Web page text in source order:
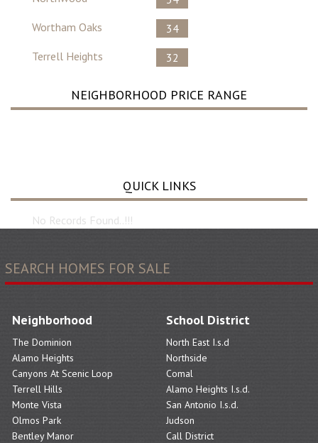
Wortham Oaks
34
Terrell Heights
32
NEIGHBORHOOD PRICE RANGE
QUICK LINKS
No Records Found..!!!
SEARCH HOMES FOR SALE
Neighborhood
The Dominion
Alamo Heights
Canyons At Scenic Loop
Terrell Hills
Monte Vista
Olmos Park
Bentley Manor
School District
North East I.s.d
Northside
Comal
Alamo Heights I.s.d.
San Antonio I.s.d.
Judson
Call District